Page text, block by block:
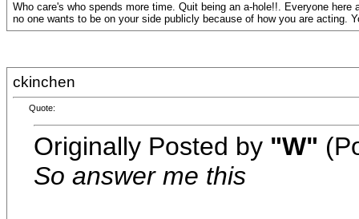
Who care's who spends more time. Quit being an a-hole!!. Everyone
no one wants to be on your side publicly because of how you are acting.
ckinchen
Quote:
Originally Posted by "W"
So answer me this